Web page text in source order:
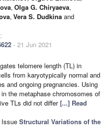
, Olga G. Chiryaeva,
, Vera S. Dudkina and
- 21 Jun 2021
telomere length (TL) in
from karyotypically normal and
and ongoing pregnancies. Using
the metaphase chromosomes of
TLs did not differ[...] Read
Structural Variations of the